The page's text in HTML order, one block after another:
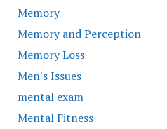
Memory
Memory and Perception
Memory Loss
Men's Issues
mental exam
Mental Fitness